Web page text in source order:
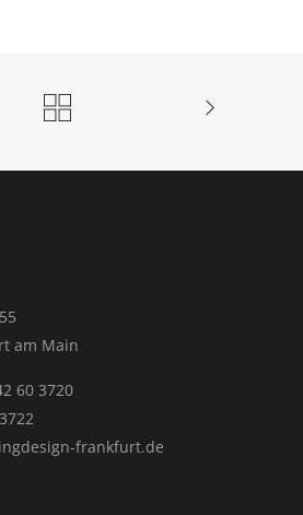
am Main
60 3720
frankfurt.de